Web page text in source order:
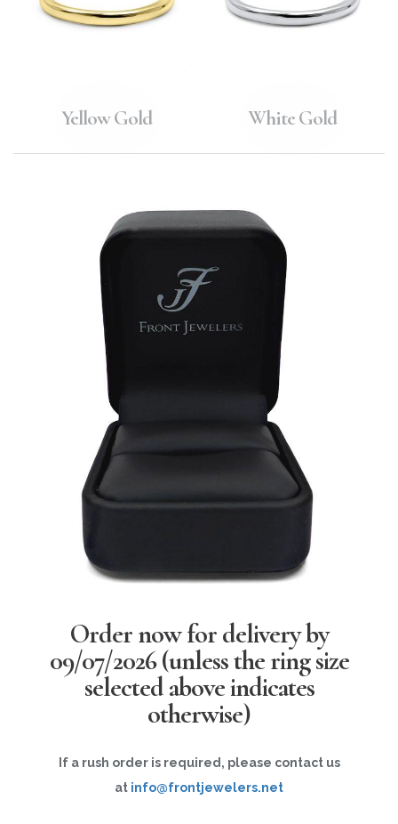
Yellow Gold White Gold
Order now for delivery by
09/07/2026(unless the ring size
selected above indicates
otherwise)
If a rush order is required, please contact us
at info@frontjewelers.net